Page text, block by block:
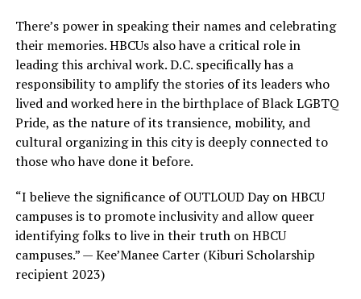
There’s power in speaking their names and celebrating
their memories. HBCUs also have a critical role in
leading this archival work. D.C. specifically has a
responsibility to amplify the stories of its leaders who
lived and worked here in the birthplace of Black LGBTQ
Pride, as the nature of its transience, mobility, and
cultural organizing in this city is deeply connected to
those who have done it before.
“I believe the significance of OUTLOUD Day on HBCU
campuses is to promote inclusivity and allow queer
identifying folks to live in their truth on HBCU
campuses.” — Kee’Manee Carter (Kiburi Scholarship
recipient 2023)